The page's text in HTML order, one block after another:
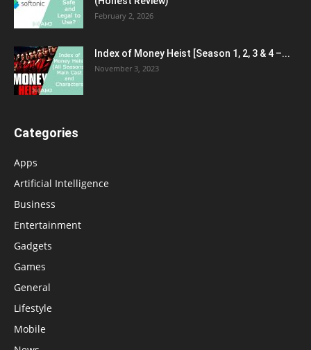
February 2, 2026
Index of Money Heist [Season 1, 2, 3 & 4 –...
November 3, 2023
Categories
Apps
Artificial Intelligence
Business
Entertainment
Gadgets
Games
General
Lifestyle
Mobile